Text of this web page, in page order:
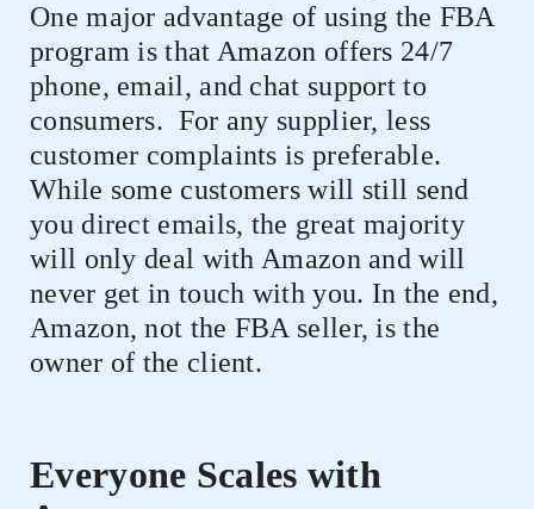
One major advantage of using the FBA
program is that Amazon offers 24/7
phone, email, and chat support to
consumers. For any supplier, less
customer complaints is preferable.
While some customers will still send
you direct emails, the great majority
will only deal with Amazon and will
never get in touch with you. In the end,
Amazon, not the FBA seller, is the
owner of the client.
Everyone Scales with